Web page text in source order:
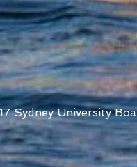
Sydney University